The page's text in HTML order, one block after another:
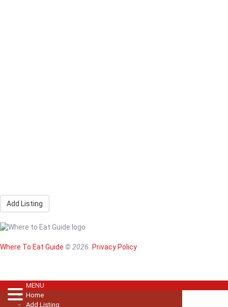
Add Listing
Where To Eat Guide © 2026. Privacy Policy
MENU
Home
Add Listing